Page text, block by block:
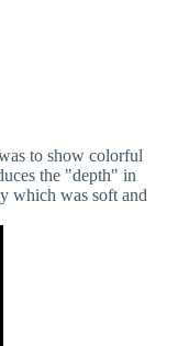
to show colorful
the "depth" in
which was soft and